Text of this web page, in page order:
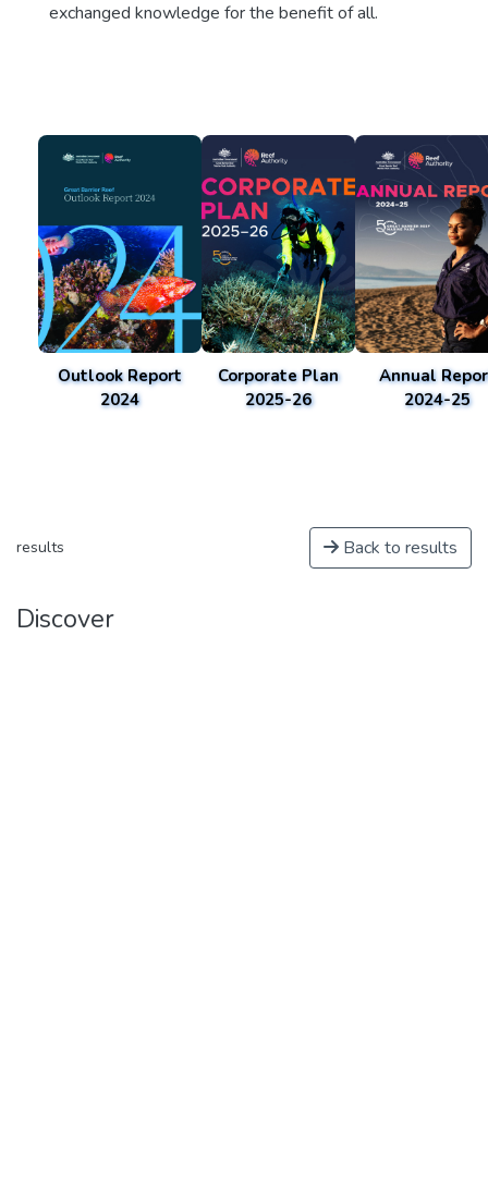
exchanged knowledge for the benefit of all.
Outlook Report
2024
Corporate Plan
2025-26
Annual
2024-25
results Back to results
Discover